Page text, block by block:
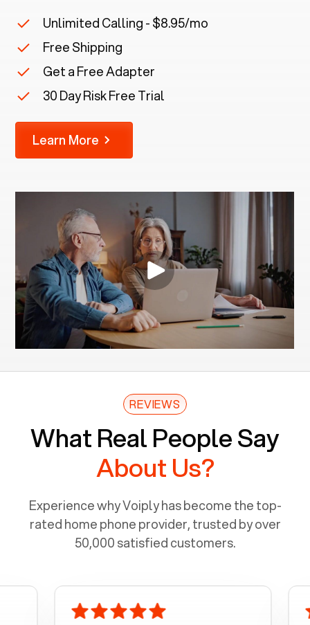
Unlimited Calling - $8.95/mo
Free Shipping
Get a Free Adapter
30 Day Risk Free Trial
Learn More
REVIEWS
What Real People Say
About Us?
Experience why Voiply has become the top-
rated home phone provider, trusted by over
50,000 satisfied customers.